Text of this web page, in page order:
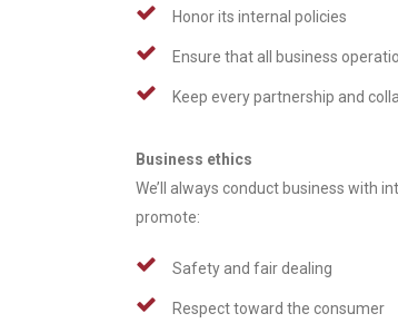
Honor its internal policies
Ensure that all business
Keep every partnership and
Business ethics
We’ll always conduct business with
promote:
Safety and fair dealing
Respect toward the consumer